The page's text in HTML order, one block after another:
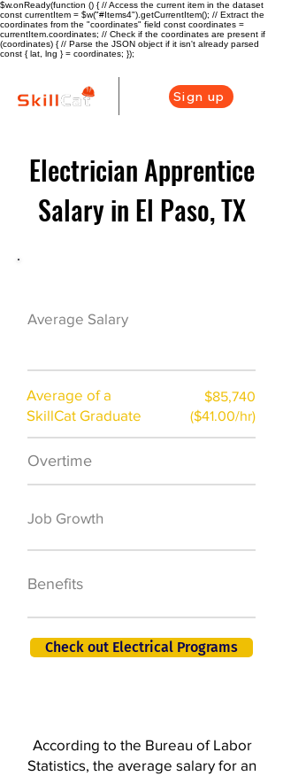
$w.onReady(function () { // Access the current item in the dataset
const currentItem = $w("#Items4").getCurrentItem(); // Extract the
coordinates from the "coordinates" field const coordinates =
currentItem.coordinates; // Check if the coordinates are present if
(coordinates) { // Parse the JSON object if it isn't already parsed
const { lat, lng } = coordinates; });
Sign up
Electrician Apprentice
Salary in El Paso, TX
Average Salary
Average of a
SkillCat Graduate
$85,740
($41.00/hr)
Overtime
Job Growth
Benefits
Check out Electrical Programs
According to the Bureau of Labor
Statistics, the average salary for an